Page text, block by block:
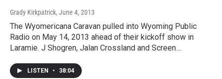
Grady Kirkpatrick, June 4, 2013
The Wyomericana Caravan pulled into Wyoming Public
Radio on May 14, 2013 ahead of their kickoff show in
Laramie. J Shogren, Jalan Crossland and Screen…
LISTEN • 38:04